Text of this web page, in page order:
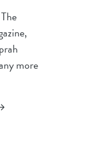
more